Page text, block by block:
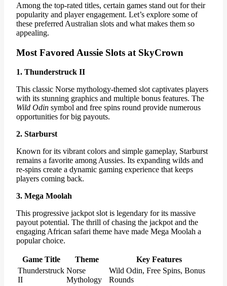
Among the top-rated titles, certain games stand out for their
popularity and player engagement. Let’s explore some of
these preferred Australian slots and what makes them so
appealing.
Most Favored Aussie Slots at SkyCrown
1. Thunderstruck II
This classic Norse mythology-themed slot captivates players
with its stunning graphics and multiple bonus features. The
Wild Odin symbol and free spins round provide numerous
opportunities for big payouts.
2. Starburst
Known for its vibrant colors and simple gameplay, Starburst
remains a favorite among Aussies. Its expanding wilds and
re-spins create a dynamic gaming experience that keeps
players coming back.
3. Mega Moolah
This progressive jackpot slot is legendary for its massive
payout potential. The thrill of chasing the jackpot and the
engaging African safari theme have made Mega Moolah a
popular choice.
Game Title Theme
Key Features
Thunderstruck
II
Norse
Mythology
Wild Odin, Free Spins, Bonus
Rounds